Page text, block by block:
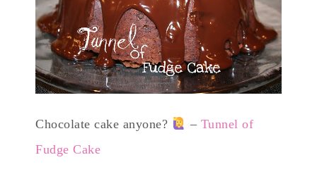
Chocolate cake anyone? – Tunnel of
Fudge Cake